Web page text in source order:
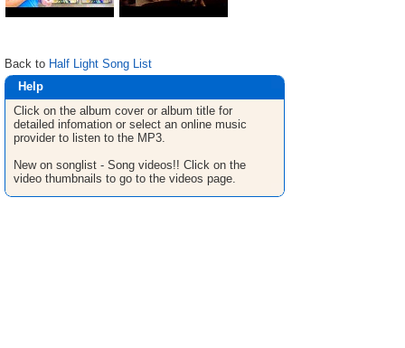
Back to Half Light Song List
Help
Click on the album cover or album title for
detailed infomation or select an online music
provider to listen to the MP3.
New on songlist - Song videos!! Click on the
video thumbnails to go to the videos page.